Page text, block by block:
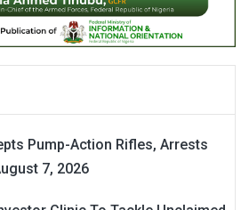
Pump-Action Rifles, Arrests
7, 2026